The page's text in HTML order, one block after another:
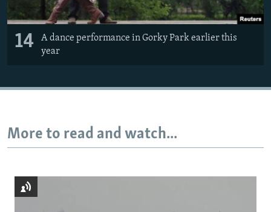
14
A dance performance in Gorky Park earlier this
year
More to read and watch...